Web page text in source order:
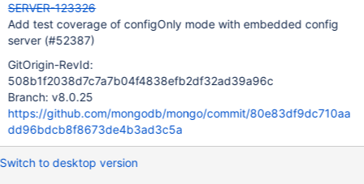
SERVER-123326
Add test coverage of configOnly mode with embedded config
server (#52387)
GitOrigin-RevId:
508b1f2038d7c7a7b04f4838efb2df32ad39a96c
Branch: v8.0.25
https://github.com/mongodb/mongo/commit/80e83df9dc710aa
dd96bdcb8f8673de4b3ad3c5a
Switch to desktop version